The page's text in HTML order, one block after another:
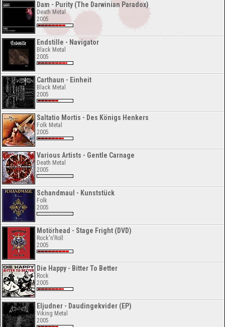
Dam - Purity (The Darwinian Paradox)
Death Metal
2005
Endstille - Navigator
Black Metal
2005
Carthaun - Einheit
Black Metal
2005
Saltatio Mortis - Des Königs Henkers
Folk Metal
2005
Various Artists - Gentle Carnage
Death Metal
2005
Schandmaul - Kunststück
Folk
2005
Motörhead - Stage Fright (DVD)
Rock'n'Roll
2005
Die Happy - Bitter To Better
Rock
2005
Eljudner - Daudingekvider (EP)
Viking Metal
2005